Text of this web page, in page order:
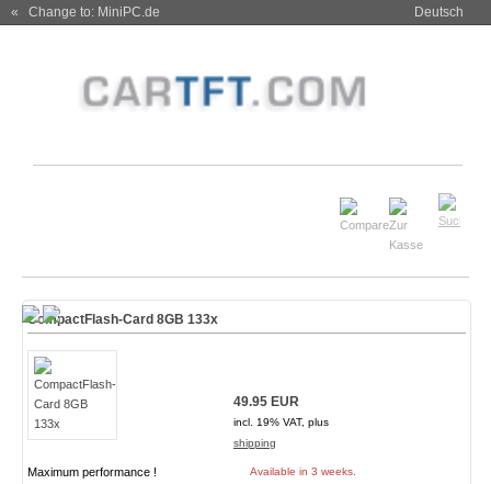
« Change to: MiniPC.de Deutsch
CompactFlash-Card 8GB 133x
Maximum performance !
49.95 EUR
incl. 19% VAT, plus
shipping
Available in 3 weeks.